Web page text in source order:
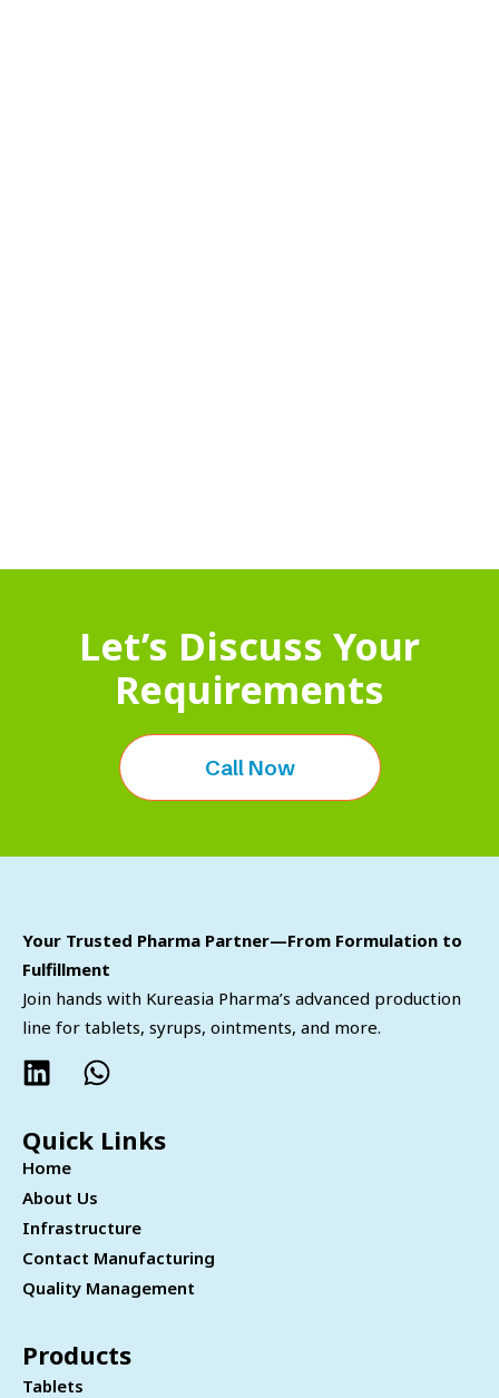
Let’s Discuss Your
Requirements
Call Now
Your Trusted Pharma Partner—From Formulation to
Fulfillment
Join hands with Kureasia Pharma’s advanced production
line for tablets, syrups, ointments, and more.
Quick Links
Home
About Us
Infrastructure
Contact Manufacturing
Quality Management
Products
Tablets